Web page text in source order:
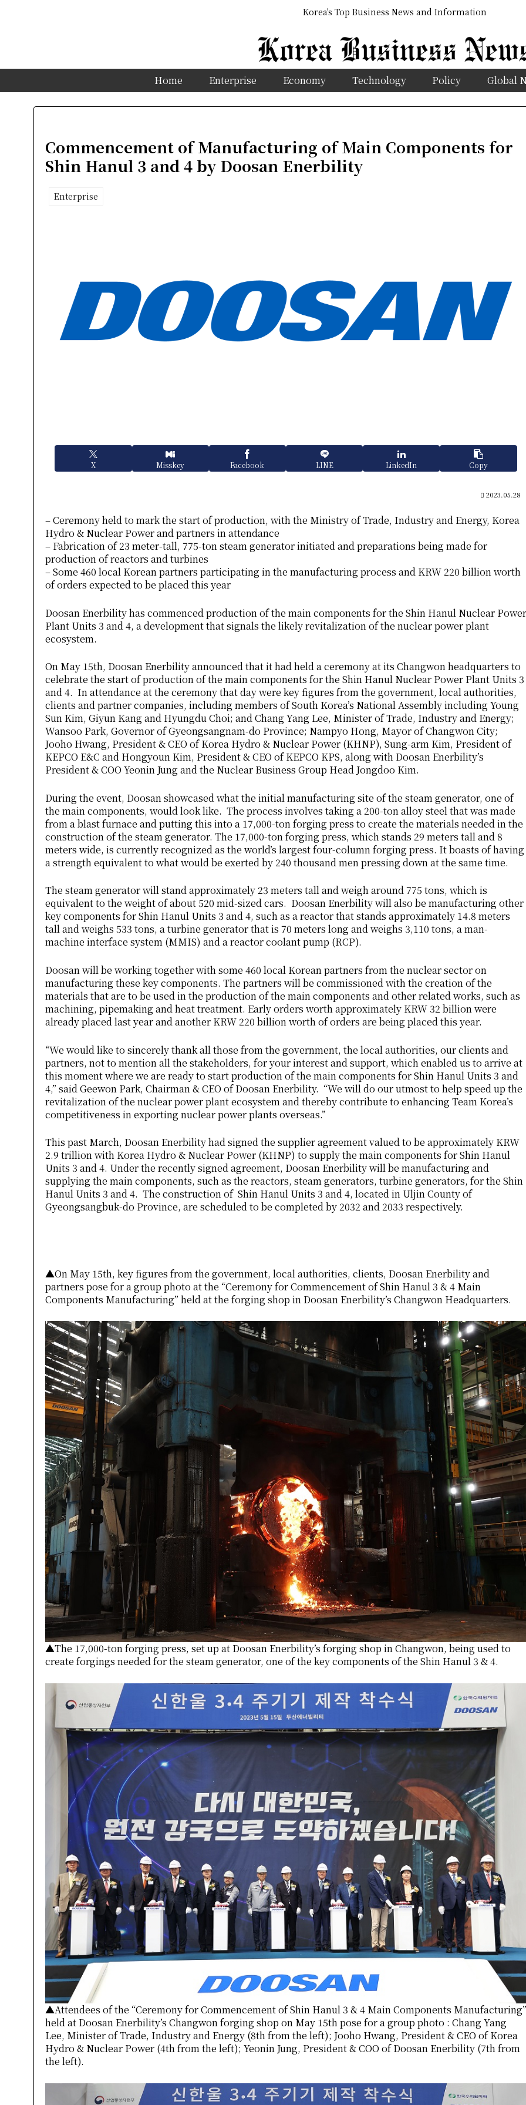
Korea's Top Business News and Information
Home Enterprise Economy Technology Policy Global
Commencement of Manufacturing of Main Components for
Shin Hanul 3 and 4 by Doosan Enerbility
Enterprise
X Misskey Facebook LINE LinkedIn Copy
2023.05.28
– Ceremony held to mark the start of production, with the Ministry of Trade, Industry and Energy, Korea
Hydro & Nuclear Power and partners in attendance
– Fabrication of 23 meter-tall, 775-ton steam generator initiated and preparations being made for
production of reactors and turbines
– Some 460 local Korean partners participating in the manufacturing process and KRW 220 billion worth
of orders expected to be placed this year
Doosan Enerbility has commenced production of the main components for the Shin Hanul Nuclear Power
Plant Units 3 and 4, a development that signals the likely revitalization of the nuclear power plant
ecosystem.
On May 15th, Doosan Enerbility announced that it had held a ceremony at its Changwon headquarters to
celebrate the start of production of the main components for the Shin Hanul Nuclear Power Plant Units 3
and 4. In attendance at the ceremony that day were key figures from the government, local authorities,
clients and partner companies, including members of South Korea’s National Assembly including Young
Sun Kim, Giyun Kang and Hyungdu Choi; and Chang Yang Lee, Minister of Trade, Industry and Energy;
Wansoo Park, Governor of Gyeongsangnam-do Province; Nampyo Hong, Mayor of Changwon City;
Jooho Hwang, President & CEO of Korea Hydro & Nuclear Power (KHNP), Sung-arm Kim, President of
KEPCO E&C and Hongyoun Kim, President & CEO of KEPCO KPS, along with Doosan Enerbility’s
President & COO Yeonin Jung and the Nuclear Business Group Head Jongdoo Kim.
During the event, Doosan showcased what the initial manufacturing site of the steam generator, one of
the main components, would look like. The process involves taking a 200-ton alloy steel that was made
from a blast furnace and putting this into a 17,000-ton forging press to create the materials needed in the
construction of the steam generator. The 17,000-ton forging press, which stands 29 meters tall and 8
meters wide, is currently recognized as the world’s largest four-column forging press. It boasts of having
a strength equivalent to what would be exerted by 240 thousand men pressing down at the same time.
The steam generator will stand approximately 23 meters tall and weigh around 775 tons, which is
equivalent to the weight of about 520 mid-sized cars. Doosan Enerbility will also be manufacturing other
key components for Shin Hanul Units 3 and 4, such as a reactor that stands approximately 14.8 meters
tall and weighs 533 tons, a turbine generator that is 70 meters long and weighs 3,110 tons, a man-
machine interface system (MMIS) and a reactor coolant pump (RCP).
Doosan will be working together with some 460 local Korean partners from the nuclear sector on
manufacturing these key components. The partners will be commissioned with the creation of the
materials that are to be used in the production of the main components and other related works, such as
machining, pipemaking and heat treatment. Early orders worth approximately KRW 32 billion were
already placed last year and another KRW 220 billion worth of orders are being placed this year.
“We would like to sincerely thank all those from the government, the local authorities, our clients and
partners, not to mention all the stakeholders, for your interest and support, which enabled us to arrive at
this moment where we are ready to start production of the main components for Shin Hanul Units 3 and
4,” said Geewon Park, Chairman & CEO of Doosan Enerbility. “We will do our utmost to help speed up the
revitalization of the nuclear power plant ecosystem and thereby contribute to enhancing Team Korea’s
competitiveness in exporting nuclear power plants overseas.”
This past March, Doosan Enerbility had signed the supplier agreement valued to be approximately KRW
2.9 trillion with Korea Hydro & Nuclear Power (KHNP) to supply the main components for Shin Hanul
Units 3 and 4. Under the recently signed agreement, Doosan Enerbility will be manufacturing and
supplying the main components, such as the reactors, steam generators, turbine generators, for the Shin
Hanul Units 3 and 4. The construction of Shin Hanul Units 3 and 4, located in Uljin County of
Gyeongsangbuk-do Province, are scheduled to be completed by 2032 and 2033 respectively.
▲On May 15th, key figures from the government, local authorities, clients, Doosan Enerbility and
partners pose for a group photo at the “Ceremony for Commencement of Shin Hanul 3 & 4 Main
Components Manufacturing” held at the forging shop in Doosan Enerbility’s Changwon Headquarters.
▲The 17,000-ton forging press, set up at Doosan Enerbility’s forging shop in Changwon, being used to
create forgings needed for the steam generator, one of the key components of the Shin Hanul 3 & 4.
▲Attendees of the “Ceremony for Commencement of Shin Hanul 3 & 4 Main Components Manufacturing”
held at Doosan Enerbility’s Changwon forging shop on May 15th pose for a group photo : Chang Yang
Lee, Minister of Trade, Industry and Energy (8th from the left); Jooho Hwang, President & CEO of Korea
Hydro & Nuclear Power (4th from the left); Yeonin Jung, President & COO of Doosan Enerbility (7th from
the left).